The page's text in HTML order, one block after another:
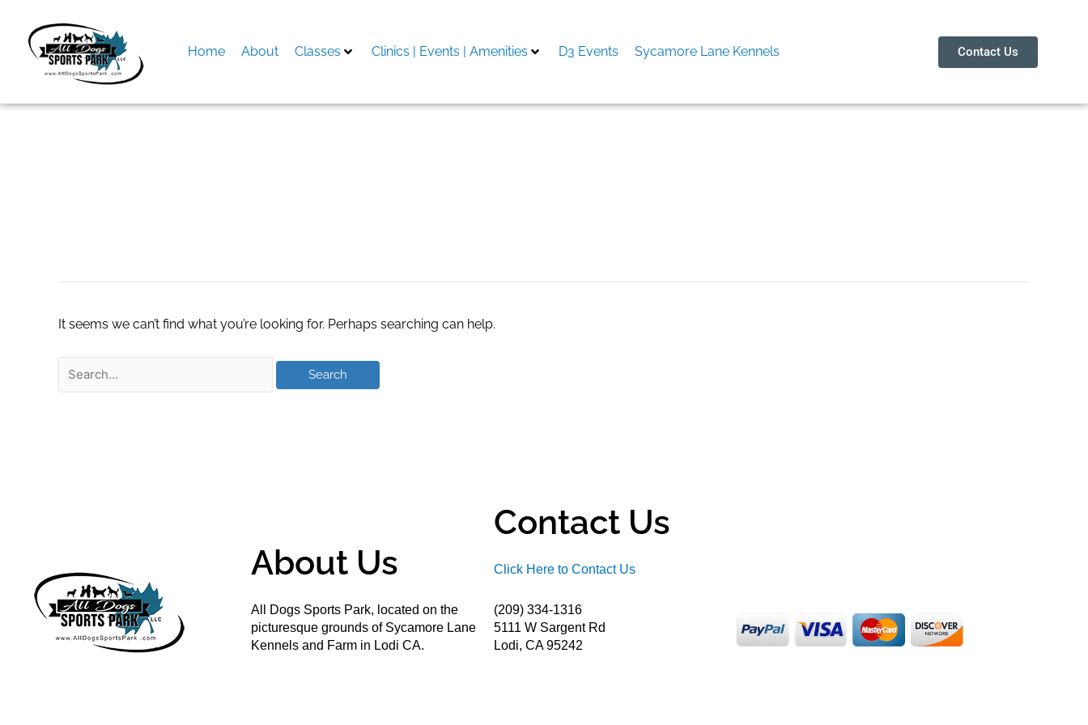
content
Home About Classes Clinics | Events | Amenities D3 Events Sycamore Lane Kennels Contact Us
It seems we can’t find what you’re looking for. Perhaps searching can help.
About Us
All Dogs Sports Park, located on the
picturesque grounds of Sycamore Lane
Kennels and Farm in Lodi CA.
Contact Us
Click Here to Contact Us
(209) 334-1316
5111 W Sargent Rd
Lodi, CA 95242